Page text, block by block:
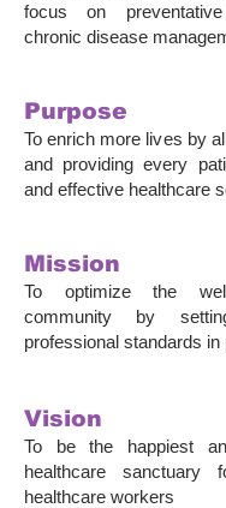
focus on
chronic disease
Purpose
To enrich more lives by
and providing every
and effective healthcare
Mission
To optimize the
community by
professional standards in
Vision
To be the happiest
healthcare sanctuary
healthcare workers